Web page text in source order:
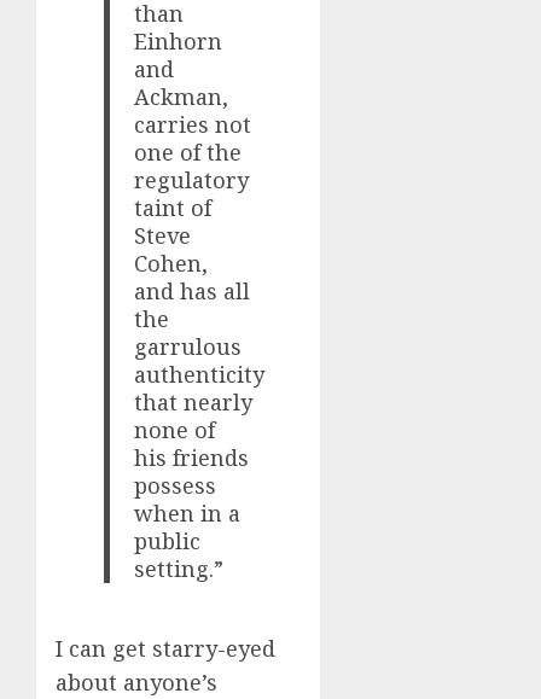
than
Einhorn
and
Ackman,
carries not
one of the
regulatory
taint of
Steve
Cohen,
and has all
the
garrulous
authenticity
that nearly
none of
his friends
possess
when in a
public
setting.”
I can get starry-eyed
about anyone’s